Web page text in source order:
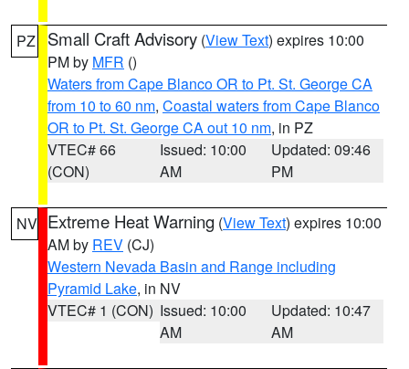
PZ Small Craft Advisory (View Text) expires 10:00
PM by MFR ()
Waters from Cape Blanco OR to Pt. St. George CA
from 10 to 60 nm, Coastal waters from Cape Blanco
OR to Pt. St. George CA out 10 nm, in PZ
VTEC# 66
(CON)
Issued: 10:00
AM
Updated: 09:46
PM
NV Extreme Heat Warning (View Text) expires 10:00
AM by REV (CJ)
Western Nevada Basin and Range including
Pyramid Lake, in NV
VTEC# 1 (CON) Issued: 10:00
AM
Updated: 10:47
AM